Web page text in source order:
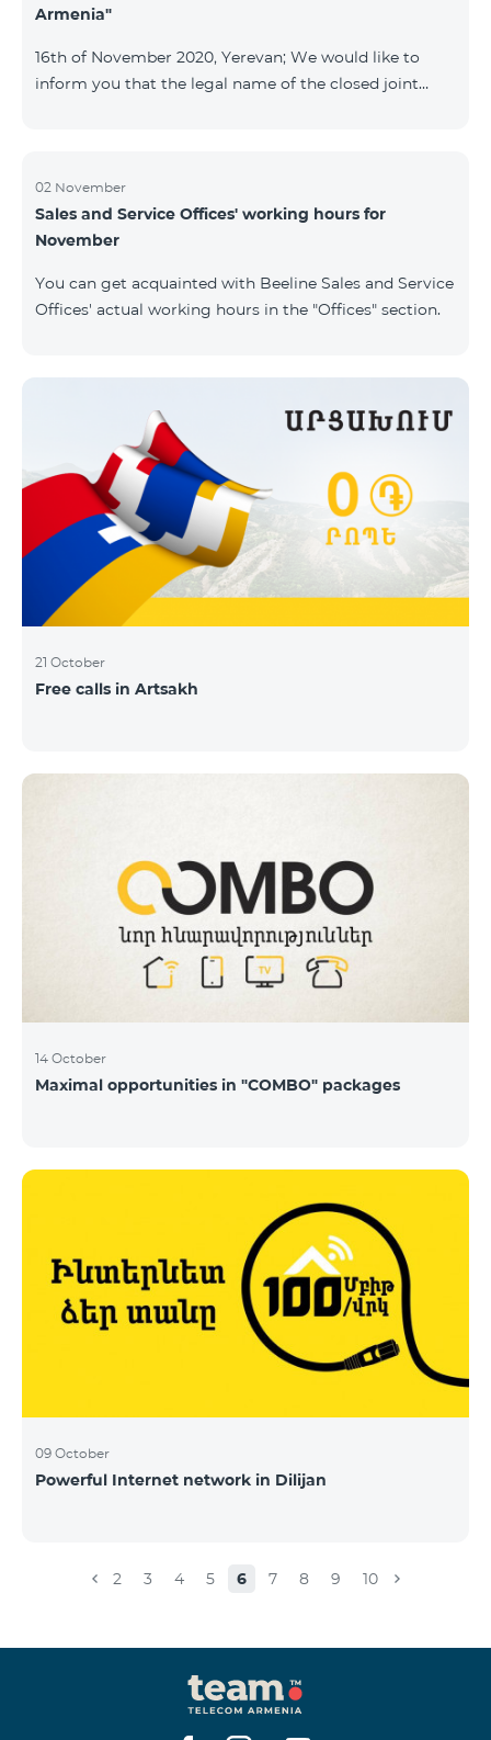
Armenia"
16th of November 2020, Yerevan; We would like to
inform you that the legal name of the closed joint
November 16, 2020. The change will not affect the
rights, obligations, and services provided by the
company, which will continue to be rendered in the
company will continue to operate and prov
02 November
Sales and Service Offices' working hours for
November
You can get acquainted with Beeline Sales and Service
Offices' actual working hours in the "Offices" section.
21 October
Free calls in Artsakh
14 October
Maximal opportunities in "COMBO" packages
09 October
Powerful Internet network in Dilijan
2 3 4 5 6 7 8 9 10